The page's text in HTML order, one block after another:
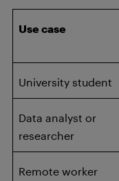
Use case
University student
Data analyst or
researcher
Remote worker